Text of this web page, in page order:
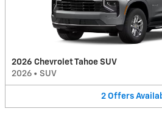
2026 Chevrolet Tahoe SUV
2026 • SUV
2 Offers